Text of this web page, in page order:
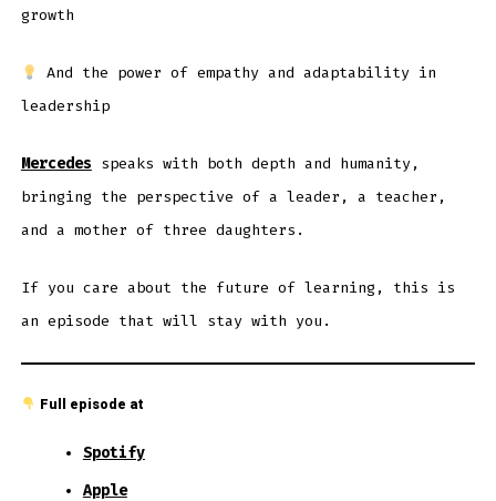
growth
And the power of empathy and adaptability in
leadership
Mercedes speaks with both depth and humanity,
bringing the perspective of a leader, a teacher,
and a mother of three daughters.
If you care about the future of learning, this is
an episode that will stay with you.
Full episode at
Spotify
Apple